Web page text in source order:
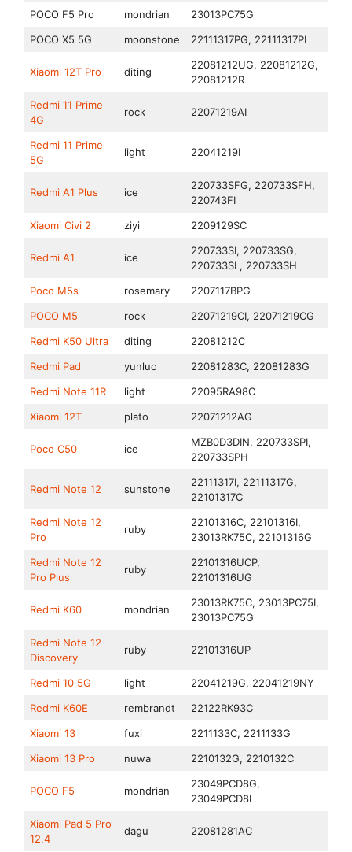
POCO F5 Pro
mondrian
23013PC75G
POCO X5 5G
moonstone 22111317PG, 22111317PI
Xiaomi 12T Pro diting
22081212UG, 22081212G,
22081212R
Redmi 11 Prime
4G
rock 22071219AI
Redmi 11 Prime
5G
light 22041219I
Redmi A1 Plus ice
220733SFG, 220733SFH,
220743FI
Xiaomi Civi 2
ziyi 2209129SC
Redmi A1 ice
220733SI, 220733SG,
220733SL, 220733SH
Poco M5s
rosemary
2207117BPG
POCO M5
rock
22071219CI, 22071219CG
Redmi K50 Ultra
diting
22081212C
Redmi Pad
yunluo
22081283C, 22081283G
Redmi Note 11R
light
22095RA98C
Xiaomi 12T
plato 22071212AG
Poco C50 ice
MZB0D3DIN, 220733SPI,
220733SPH
Redmi Note 12 sunstone
22111317I, 22111317G,
22101317C
Redmi Note 12
Pro
ruby
22101316C, 22101316I,
23013RK75C, 22101316G
Redmi Note 12
Pro Plus
ruby
22101316UCP,
22101316UG
Redmi K60 mondrian
23013RK75C, 23013PC75I,
23013PC75G
Redmi Note 12
Discovery
ruby 22101316UP
Redmi 10 5G light
22041219G, 22041219NY
Redmi K60E
rembrandt
22122RK93C
Xiaomi 13
fuxi
2211133C, 2211133G
Xiaomi 13 Pro
nuwa 2210132G, 2210132C
POCO F5 mondrian
23049PCD8G,
23049PCD8I
Xiaomi Pad 5 Pro
12.4
dagu 22081281AC